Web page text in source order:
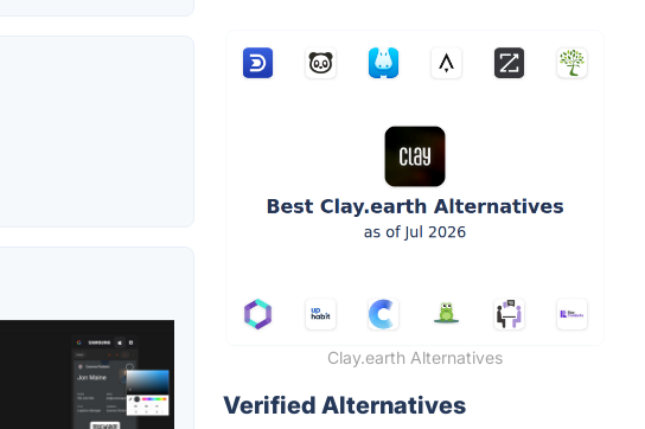
Clay.earth Alternatives
Verified Alternatives